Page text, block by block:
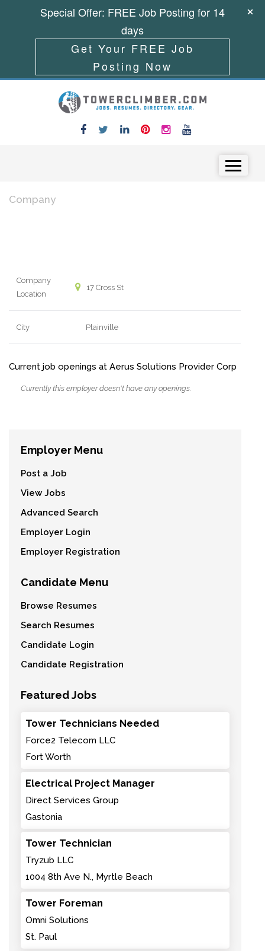
Company
Company
Location
17 Cross St
City Plainville
Current job openings at Aerus Solutions Provider Corp
Currently this employer doesn't have any openings.
Employer Menu
Post a Job
View Jobs
Advanced Search
Employer Login
Employer Registration
Candidate Menu
Browse Resumes
Search Resumes
Candidate Login
Candidate Registration
Featured Jobs
Tower Technicians Needed
Force2 Telecom LLC
Fort Worth
Electrical Project Manager
Direct Services Group
Gastonia
Tower Technician
Tryzub LLC
1004 8th Ave N., Myrtle Beach
Tower Foreman
Omni Solutions
St. Paul
Special Offer: FREE Job Posting for 14
days
Get Your FREE Job
Posting Now